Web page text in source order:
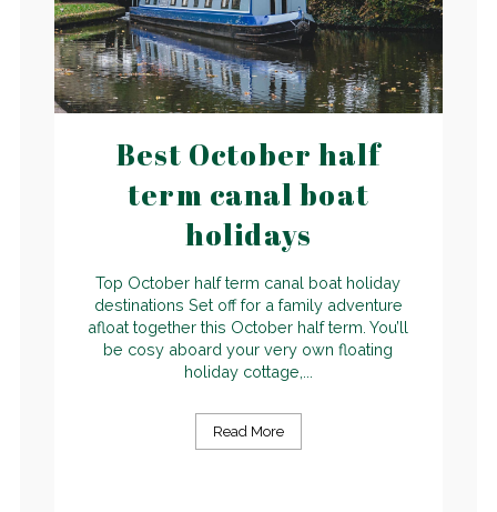
Best October half
term canal boat
holidays
Top October half term canal boat holiday
destinations Set off for a family adventure
afloat together this October half term. You’ll
be cosy aboard your very own floating
holiday cottage,...
Read More